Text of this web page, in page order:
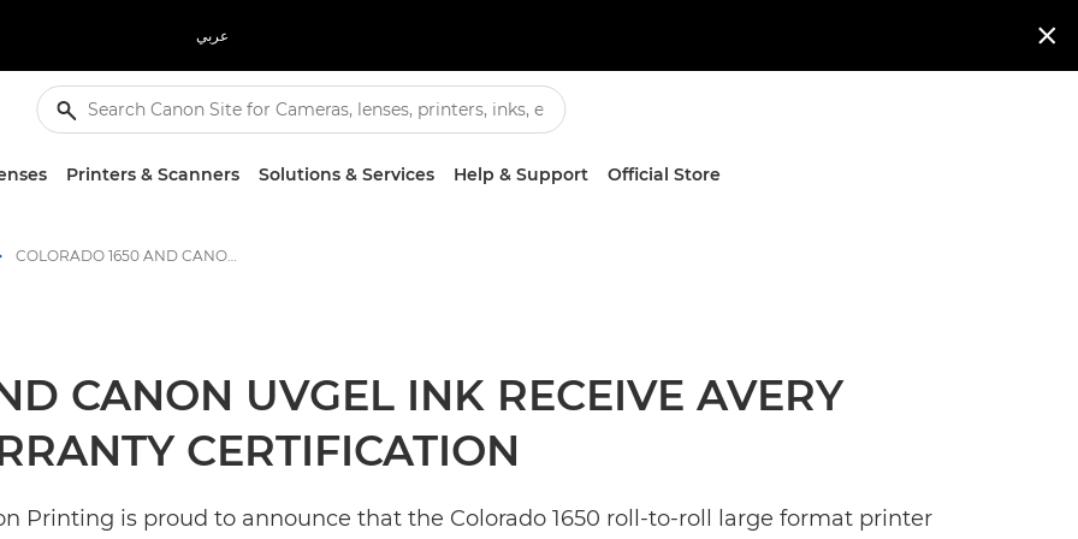
عربي 
Printers & Scanners Solutions & Services Help & Support Official Store
COLORADO 1650 AND CANON UVGEL INK RECEIVE AVERY DENNISON ICS WARRANTY CERTIFICATION - Canon Press Centre
CANON UVGEL INK RECEIVE AVERY
CERTIFICATION
Printing is proud to announce that the Colorado 1650 roll-to-roll large format printer